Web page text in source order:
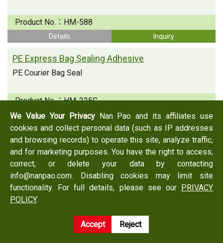
Product No.： HM-588
Details Inquiry
PE Express Bag Sealing Adhesive
PE Courier Bag Seal
Product No.：HM-225C
Details Inquiry
Back Inquiry
production experience, professional techniques and best possible
We Value Your PrivacyNan Pao and its affiliates use
cookies and collect personal data (such as IP addresses
and browsing records) to operate this site, analyze traffic,
and for marketing purposes. You have the right to access,
correct, or delete your data by contacting
info@nanpao.com. Disabling cookies may limit site
functionality. For full details, please see our PRIVACY
POLICY.
Accept Reject